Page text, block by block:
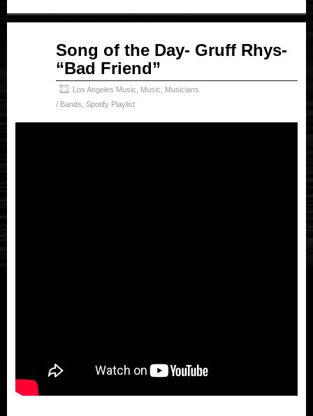
Song of the Day- Gruff Rhys-
“Bad Friend”
Los Angeles Music Music
Musicians
/ Bands Spotify Playlist